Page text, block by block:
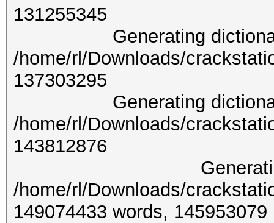
Generating
/home/rl/Downloads/
Generating
/home/rl/Downloads/
Generating
/home/rl/Downloads/
149074433